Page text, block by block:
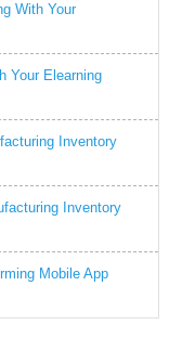
With Your
Your Elearning
Inventory
Inventory
Mobile App